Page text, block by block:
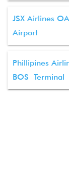
JSX Airlines
Airport
Phillipines
BOS Terminal